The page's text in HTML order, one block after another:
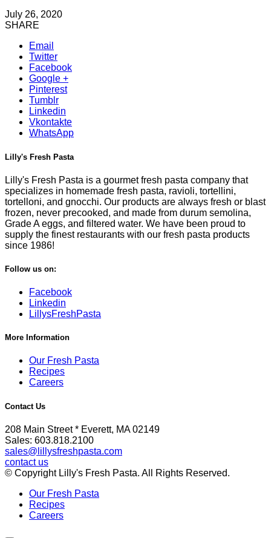
July 26, 2020
SHARE
Email
Twitter
Facebook
Google +
Pinterest
Tumblr
Linkedin
Vkontakte
WhatsApp
Lilly's Fresh Pasta
Lilly's Fresh Pasta is a gourmet fresh pasta company that
specializes in homemade fresh pasta, ravioli, tortellini,
tortelloni, and gnocchi. Our products are always fresh or blast
frozen, never precooked, and made from durum semolina,
Grade A eggs, and filtered water. We have been proud to
supply the finest restaurants with our fresh pasta products
since 1986!
Follow us on:
Facebook
Linkedin
LillysFreshPasta
More Information
Our Fresh Pasta
Recipes
Careers
Contact Us
208 Main Street * Everett, MA 02149
Sales: 603.818.2100
sales@lillysfreshpasta.com
contact us
© Copyright Lilly's Fresh Pasta. All Rights Reserved.
Our Fresh Pasta
Recipes
Careers